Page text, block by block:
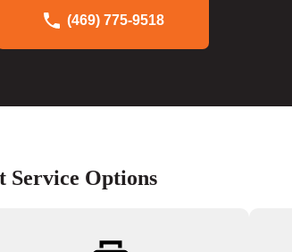
(469) 775-9518
Service Options